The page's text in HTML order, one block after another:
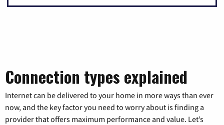
Connection types explained
Internet can be delivered to your home in more ways than ever
now, and the key factor you need to worry about is finding a
provider that offers maximum performance and value. Let’s